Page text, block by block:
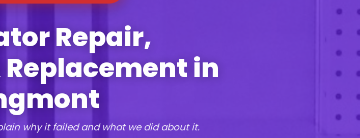
Repair,
in
why it failed and what we did about it.